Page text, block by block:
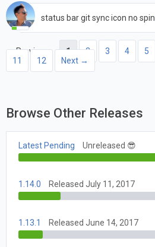
status bar git sync icon no spin.
← Previous 1 2 3 4 5
11
12 Next →
Browse Other Releases
Latest Pending Unreleased 😎
1.14.0 Released July 11, 2017
1.13.1 Released June 14, 2017